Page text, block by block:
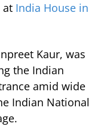
at India House in
Kaur, was
the Indian
amid wide
Indian National